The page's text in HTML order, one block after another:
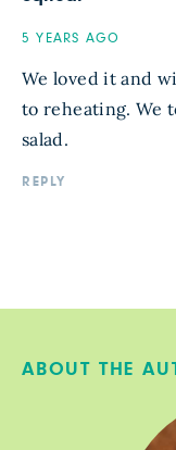
5 YEARS AGO
We loved it and
to reheating. We
salad.
REPLY
ABOUT THE